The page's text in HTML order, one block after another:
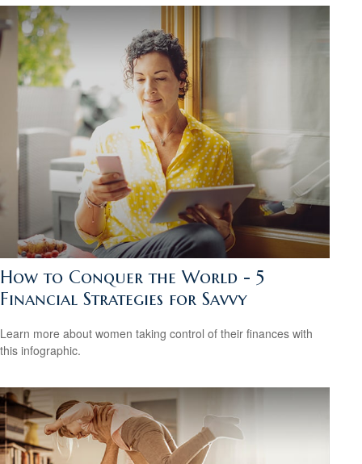
How to Conquer the World - 5
Financial Strategies for Savvy
Learn more about women taking control of their finances with
this infographic.